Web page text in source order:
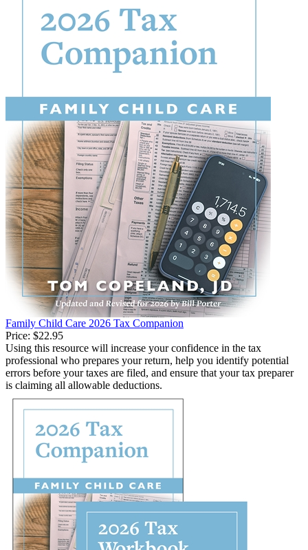
Family Child Care 2026 Tax Companion
Price: $22.95
Using this resource will increase your confidence in the tax
professional who prepares your return, help you identify potential
errors before your taxes are filed, and ensure that your tax preparer
is claiming all allowable deductions.